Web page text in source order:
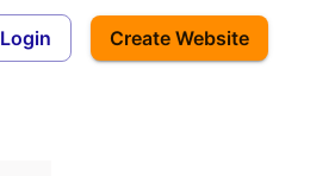
Login Create Website